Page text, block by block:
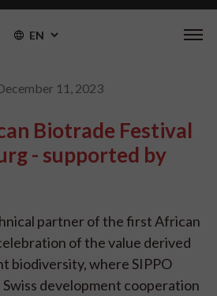
EN
11, 2023
Biotrade Festival
- supported by
partner of the first African
of the value derived
biodiversity, where SIPPO
development cooperation